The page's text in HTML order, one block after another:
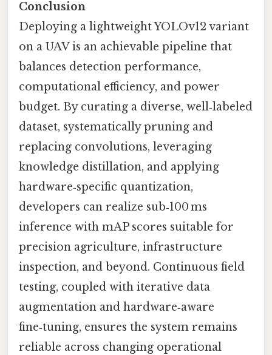
Conclusion
Deploying a lightweight YOLOv12 variant
on a UAV is an achievable pipeline that
balances detection performance,
computational efficiency, and power
budget. By curating a diverse, well‑labeled
dataset, systematically pruning and
replacing convolutions, leveraging
knowledge distillation, and applying
hardware‑specific quantization,
developers can realize sub‑100 ms
inference with mAP scores suitable for
precision agriculture, infrastructure
inspection, and beyond. Continuous field
testing, coupled with iterative data
augmentation and hardware‑aware
fine‑tuning, ensures the system remains
reliable across changing operational